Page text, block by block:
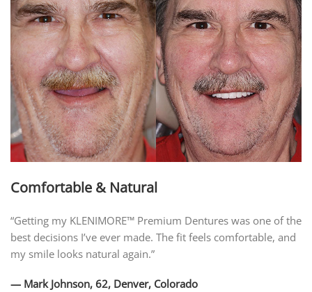
Comfortable & Natural
“Getting my KLENIMORE™ Premium Dentures was one of the
best decisions I’ve ever made. The fit feels comfortable, and
my smile looks natural again.”
— Mark Johnson, 62, Denver, Colorado